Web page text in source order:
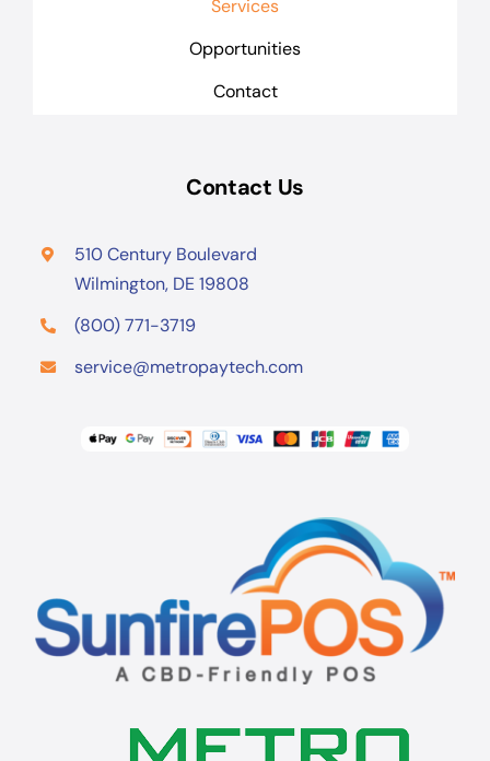
Services
Opportunities
Contact
Contact Us
510 Century Boulevard
Wilmington, DE 19808
(800) 771-3719
service@metropaytech.com